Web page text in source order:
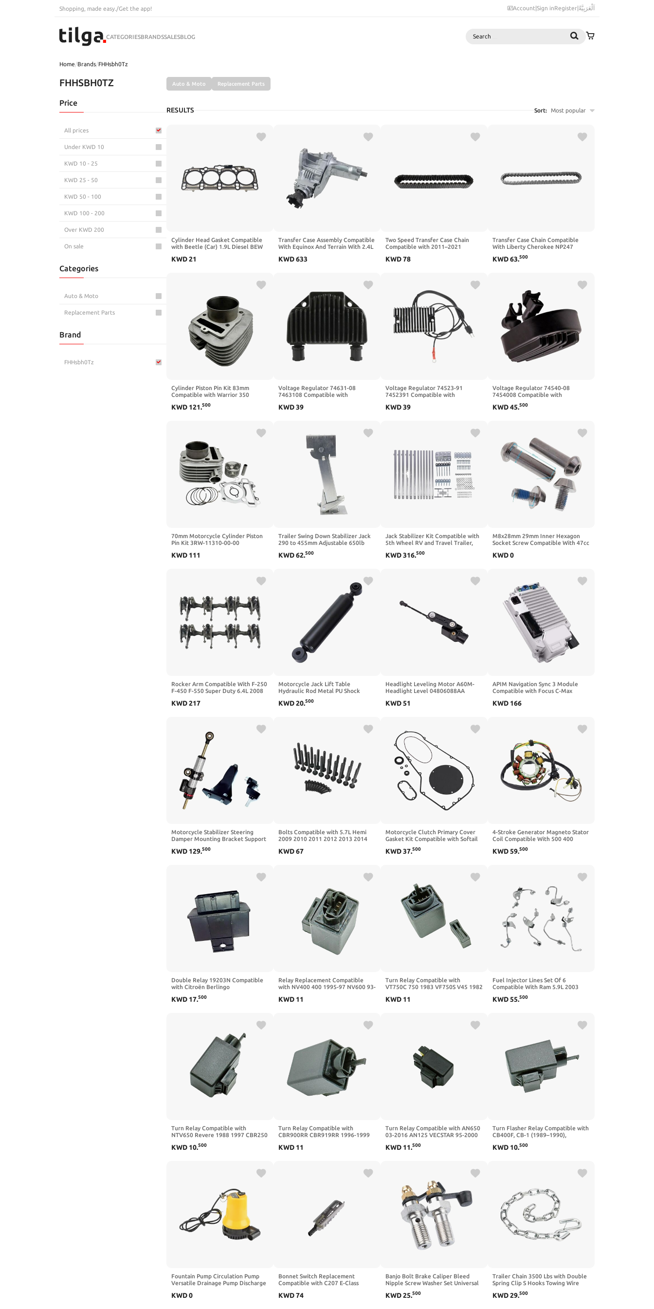
Shopping, made easy. /Get the app! Account|Sign inRegister|اَلْعَرَبِيَّةُ
CATEGORIESBRANDSSALESBLOG Search
Home/Brands/FHHsbh0Tz
FHHSBH0TZ
Price
All prices
Under KWD 10
KWD 10 - 25
KWD 25 - 50
KWD 50 - 100
KWD 100 - 200
Over KWD 200
On sale
Categories
Auto & Moto
Replacement Parts
Brand
FHHsbh0Tz
Auto & Moto Replacement Parts
RESULTS Sort: Most popular
Cylinder Head Gasket Compatible
with Beetle (Car) 1.9L Diesel BEW
KWD21
Transfer Case Assembly Compatible
With Equinox And Terrain With 2.4L
24257462 24263580 24263577
KWD633
Two Speed Transfer Case Chain
Compatible with 2011–2021
KWD78
Transfer Case Chain Compatible
With Liberty Cherokee NP247
KWD63.500
Cylinder Piston Pin Kit 83mm
Compatible with Warrior 350
KWD 121.500
Voltage Regulator 74631-08
7463108 Compatible with
KWD39
Voltage Regulator 74523-91
7452391 Compatible with
KWD39
Voltage Regulator 74540-08
7454008 Compatible with
KWD45.500
70mm Motorcycle Cylinder Piston
Pin Kit 3RW-11310-00-00
TTR230 1992-2016
KWD 111
Trailer Swing Down Stabilizer Jack
290 to 455mm Adjustable 650lb
Compatible with RV Off Road
KWD62.500
Jack Stabilizer Kit Compatible with
5th Wheel RV and Travel Trailer,
KWD316.500
M8x28mm 29mm Inner Hexagon
Socket Screw Compatible With 47cc
Suspension Shock
KWD0
Rocker Arm Compatible With F-250
F-450 F-550 Super Duty 6.4L 2008
KWD217
Motorcycle Jack Lift Table
Hydraulic Rod Metal PU Shock
with Mechanical Tools Kit
KWD20.500
Headlight Leveling Motor A60M-
Headlight Level 04806088AA
2006
KWD51
APIM Navigation Sync 3 Module
Compatible with Focus C-Max
Flex F-250 F-450 F-550 Mustang
KWD 166
Motorcycle Stabilizer Steering
Damper Mounting Bracket Support
2020 2021(A 1 Set)
KWD 129.500
Bolts Compatible with 5.7L Hemi
2009 2010 2011 2012 2013 2014
KWD67
Motorcycle Clutch Primary Cover
Gasket Kit Compatible with Softail
887 Heritage Softail
KWD37.500
4-Stroke Generator Magneto Stator
Coil Compatible With 500 400
KWD59.500
Double Relay 19203N Compatible
with Citroën Berlingo
KWD 17.500
Relay Replacement Compatible
with NV400 400 1995-97 NV600 93-
VT600 VLX 1993-97
KWD 11
Turn Relay Compatible with
VT750C 750 1983 VF750S V45 1982
RVF750R RC45 1994
KWD 11
Fuel Injector Lines Set Of 6
Compatible With Ram 5.9L 2003
5086871AA 5086872AB
KWD55.500
Turn Relay Compatible with
NTV650 Revere 1988 1997 CBR250
CBR400 NC23 1987 1989 CBR400
KWD 10.500
Turn Relay Compatible with
CBR900RR CBR919RR 1996-1999
CBR954RR 2002-2003 CBR1000F
KWD 11
Turn Relay Compatible with AN650
03-2016 AN125 VECSTAR 95-2000
DR200 DR200SL 2019
KWD 11.500
Turn Flasher Relay Compatible with
CB400F, CB-1 (1989–1990),
(1995–1998), CBR600F Hurricane
KWD 10.500
Fountain Pump Circulation Pump
Versatile Drainage Pump Discharge
Pump(12V)
KWD0
Bonnet Switch Replacement
Compatible with C207 E-Class
KWD74
Banjo Bolt Brake Caliper Bleed
Nipple Screw Washer Set Universal
Pump Adapter
KWD25.500
Trailer Chain 3500 Lbs with Double
Spring Clip S Hooks Towing Wire
KWD29.500